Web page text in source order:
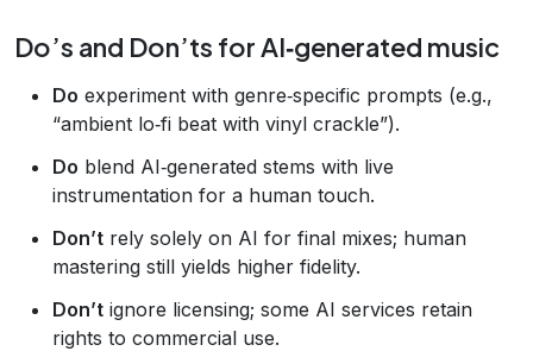
Do’s and Don’ts for AI‑generated music
Do experiment with genre‑specific prompts (e.g.,
“ambient lo‑fi beat with vinyl crackle”).
Do blend AI‑generated stems with live
instrumentation for a human touch.
Don’t rely solely on AI for final mixes; human
mastering still yields higher fidelity.
Don’t ignore licensing; some AI services retain
rights to commercial use.